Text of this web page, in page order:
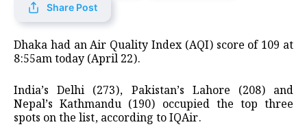
Share Post
Dhaka had an Air Quality Index (AQI) score of 109 at
8:55am today (April 22).
India’s Delhi (273), Pakistan’s Lahore (208) and
Nepal’s Kathmandu (190) occupied the top three
spots on the list, according to IQAir.